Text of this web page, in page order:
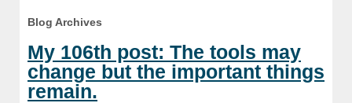
Blog Archives
My 106th post: The tools may
change but the important things
remain.